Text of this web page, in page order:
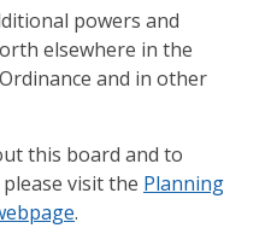
powers and
elsewhere in the
and in other
this board and to
visit the Planning
.